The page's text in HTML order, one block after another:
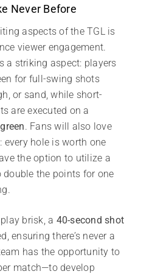
Never Before
aspects of the TGL is
viewer engagement.
a striking aspect: players
for full-swing shots
or sand, while short-
are executed on a
. Fans will also love
: every hole is worth one
the option to utilize a
double the points for one
brisk, a 40-second shot
ensuring there’s never a
has the opportunity to
match—to develop